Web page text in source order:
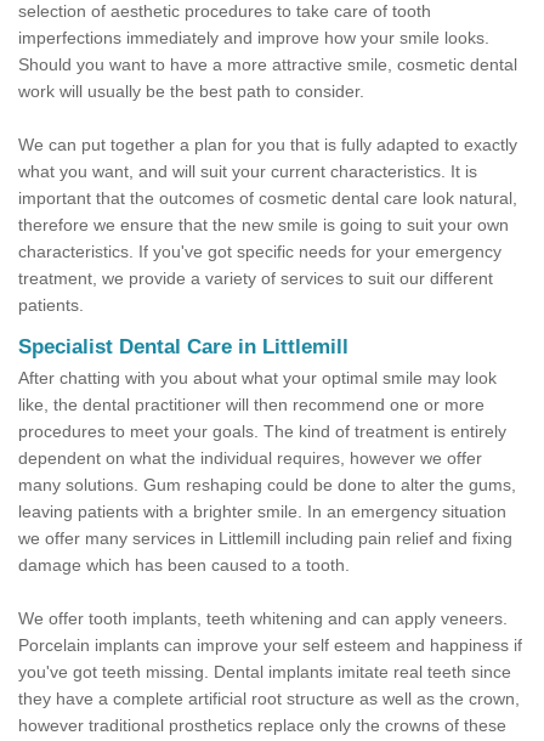
selection of aesthetic procedures to take care of tooth
imperfections immediately and improve how your smile looks.
Should you want to have a more attractive smile, cosmetic dental
work will usually be the best path to consider.
We can put together a plan for you that is fully adapted to exactly
what you want, and will suit your current characteristics. It is
important that the outcomes of cosmetic dental care look natural,
therefore we ensure that the new smile is going to suit your own
characteristics. If you've got specific needs for your emergency
treatment, we provide a variety of services to suit our different
patients.
Specialist Dental Care in Littlemill
After chatting with you about what your optimal smile may look
like, the dental practitioner will then recommend one or more
procedures to meet your goals. The kind of treatment is entirely
dependent on what the individual requires, however we offer
many solutions. Gum reshaping could be done to alter the gums,
leaving patients with a brighter smile. In an emergency situation
we offer many services in Littlemill including pain relief and fixing
damage which has been caused to a tooth.
We offer tooth implants, teeth whitening and can apply veneers.
Porcelain implants can improve your self esteem and happiness if
you've got teeth missing. Dental implants imitate real teeth since
they have a complete artificial root structure as well as the crown,
however traditional prosthetics replace only the crowns of these